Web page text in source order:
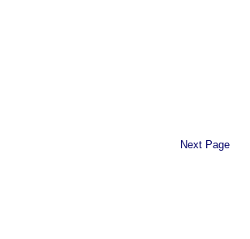
Next Page